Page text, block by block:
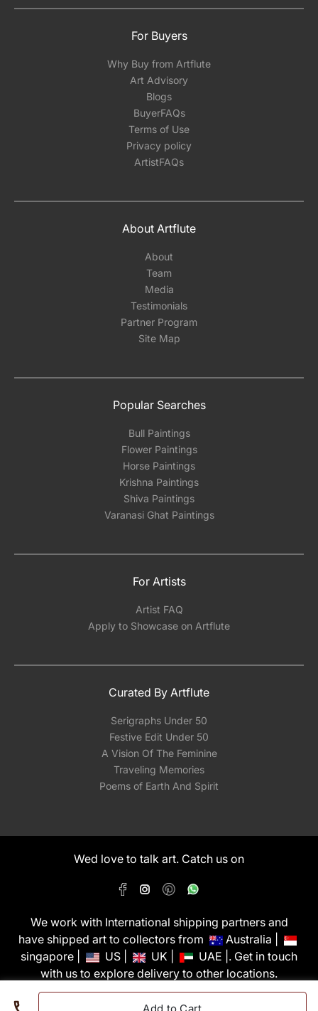
For Buyers
Why Buy from Artflute
Art Advisory
Blogs
BuyerFAQs
Terms of Use
Privacy policy
ArtistFAQs
About Artflute
About
Team
Media
Testimonials
Partner Program
Site Map
Popular Searches
Bull Paintings
Flower Paintings
Horse Paintings
Krishna Paintings
Shiva Paintings
Varanasi Ghat Paintings
For Artists
Artist FAQ
Apply to Showcase on Artflute
Curated By Artflute
Serigraphs Under 50
Festive Edit Under 50
A Vision Of The Feminine
Traveling Memories
Poems of Earth And Spirit
Wed love to talk art. Catch us on
We work with International shipping partners and
have shipped art to collectors from
Australia |
singapore |
US | UK |
UAE |. Get in touch
with us to explore delivery to other locations.
PixMyWall Art Pvt Ltd © Copyright 2026